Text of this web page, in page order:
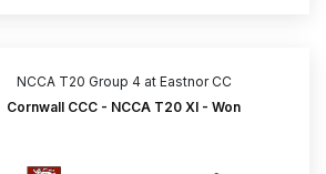
NCCA T20 Group 4 at Eastnor CC
Cornwall CCC - NCCA T20 XI - Won